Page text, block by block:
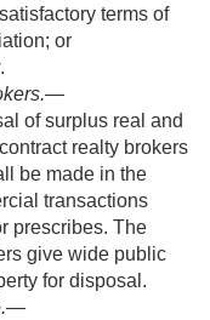
terms of
or
.—
of surplus real and
realty brokers
be made in the
transactions
prescribes. The
give wide public
for disposal.